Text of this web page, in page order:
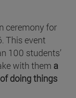
ceremony for
This event
100 students’
with them a
doing things